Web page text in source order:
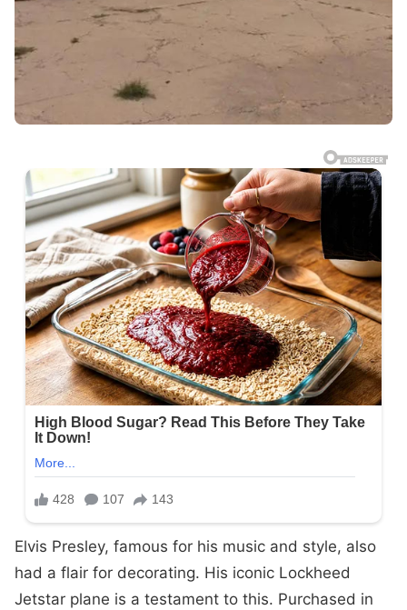
Elvis Presley, famous for his music and style, also
had a flair for decorating. His iconic Lockheed
Jetstar plane is a testament to this. Purchased in